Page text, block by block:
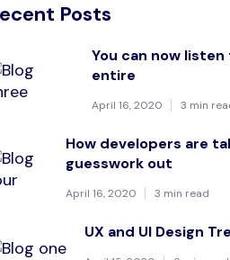
Posts
You can now
entire
April 16, 2020 3 min
How developers are
guesswork out
April 16, 2020 3 min read
UX and UI Design